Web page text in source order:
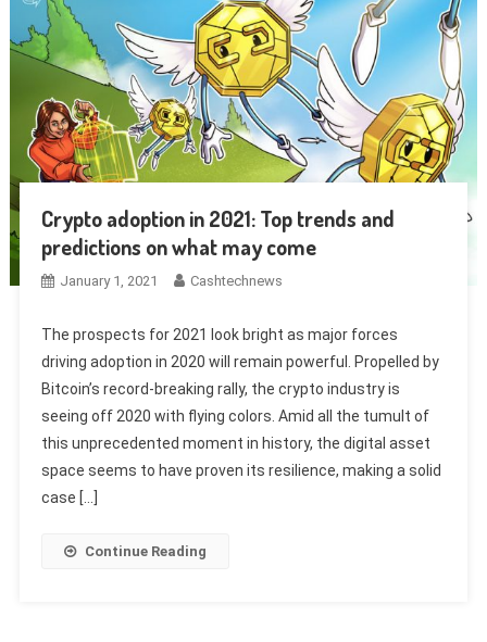
Crypto adoption in 2021: Top trends and
predictions on what may come
January 1, 2021 Cashtechnews
The prospects for 2021 look bright as major forces
driving adoption in 2020 will remain powerful. Propelled by
Bitcoin’s record-breaking rally, the crypto industry is
seeing off 2020 with flying colors. Amid all the tumult of
this unprecedented moment in history, the digital asset
space seems to have proven its resilience, making a solid
case […]
Continue Reading